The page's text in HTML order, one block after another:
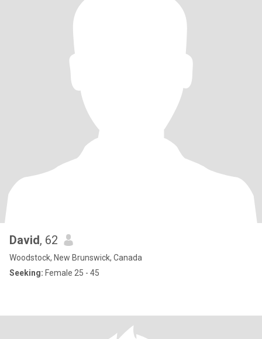
David, 62
Woodstock, New Brunswick, Canada
Seeking: Female 25 - 45